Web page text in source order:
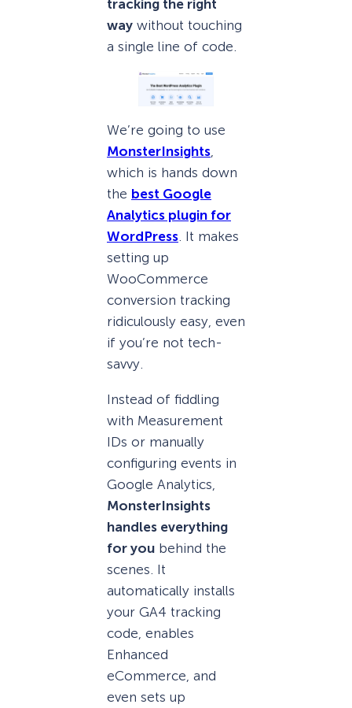
tracking the right
way without touching
a single line of code.
We’re going to use
MonsterInsights,
which is hands down
the best Google
Analytics plugin for
WordPress. It makes
setting up
WooCommerce
conversion tracking
ridiculously easy, even
if you’re not tech-
savvy.
Instead of fiddling
with Measurement
IDs or manually
configuring events in
Google Analytics,
MonsterInsights
handles everything
for you behind the
scenes. It
automatically installs
your GA4 tracking
code, enables
Enhanced
eCommerce, and
even sets up